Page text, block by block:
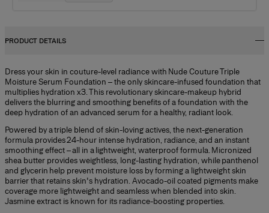
PRODUCT DETAILS
Dress your skin in couture-level radiance with Nude Couture Triple
Moisture Serum Foundation – the only skincare-infused foundation that
multiplies hydration x3. This revolutionary skincare-makeup hybrid
delivers the blurring and smoothing benefits of a foundation with the
deep hydration of an advanced serum for a healthy, radiant look.
Powered by a triple blend of skin-loving actives, the next-generation
formula provides 24-hour intense hydration, radiance, and an instant
smoothing effect – all in a lightweight, waterproof formula. Micronized
shea butter provides weightless, long-lasting hydration, while panthenol
and glycerin help prevent moisture loss by forming a lightweight skin
barrier that retains skin's hydration. Avocado-oil coated pigments make
coverage more lightweight and seamless when blended into skin.
Jasmine extract is known for its radiance-boosting properties.